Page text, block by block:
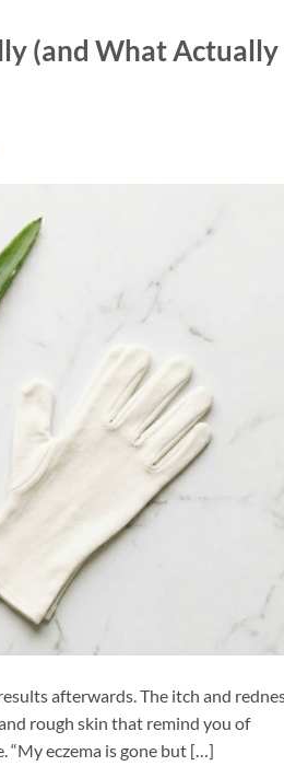
(and What Actually
afterwards. The itch and
rough skin that remind you of
eczema is gone but […]